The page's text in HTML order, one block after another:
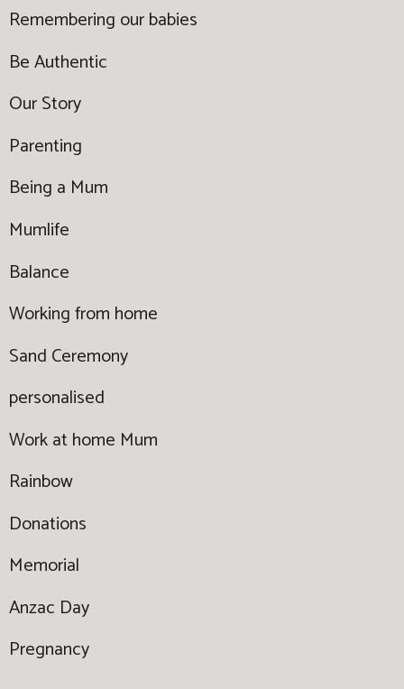
Remembering our babies
Be Authentic
Our Story
Parenting
Being a Mum
Mumlife
Balance
Working from home
Sand Ceremony
personalised
Work at home Mum
Rainbow
Donations
Memorial
Anzac Day
Pregnancy